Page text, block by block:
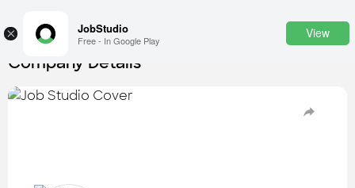
× JobStudio
Free - In Google Play
View
Company Details